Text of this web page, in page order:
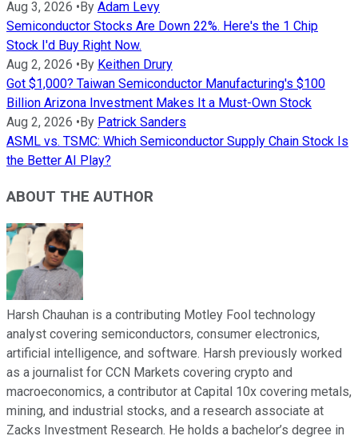
Aug 3, 2026 • By Adam Levy
Semiconductor Stocks Are Down 22%. Here's the 1 Chip
Stock I'd Buy Right Now.
Aug 2, 2026 • By Keithen Drury
Got $1,000? Taiwan Semiconductor Manufacturing's $100
Billion Arizona Investment Makes It a Must-Own Stock
Aug 2, 2026 • By Patrick Sanders
ASML vs. TSMC: Which Semiconductor Supply Chain Stock Is
the Better AI Play?
ABOUT THE AUTHOR
Harsh Chauhan is a contributing Motley Fool technology
analyst covering semiconductors, consumer electronics,
artificial intelligence, and software. Harsh previously worked
as a journalist for CCN Markets covering crypto and
macroeconomics, a contributor at Capital 10x covering metals,
mining, and industrial stocks, and a research associate at
Zacks Investment Research. He holds a bachelor’s degree in